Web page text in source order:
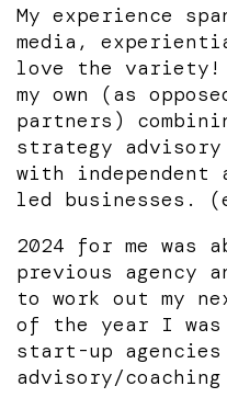
My experience
media,
love the variety!
my own (as
partners)
strategy advisory
with independent
led businesses.
2024 for me was
previous agency
to work out my
of the year I was
start-up
advisory/